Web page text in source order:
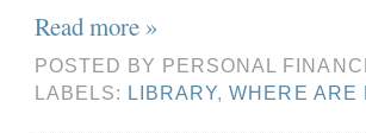
Read more »
POSTED BY PERSONAL
LABELS: LIBRARY,WHERE ARE